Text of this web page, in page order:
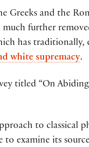
and the
much further
has traditionally,
white supremacy.
titled “On
to classical
examine its